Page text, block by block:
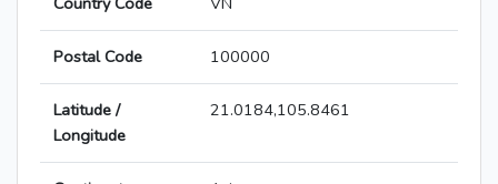
Postal Code 100000
Latitude /
Longitude
21.0184,105.8461